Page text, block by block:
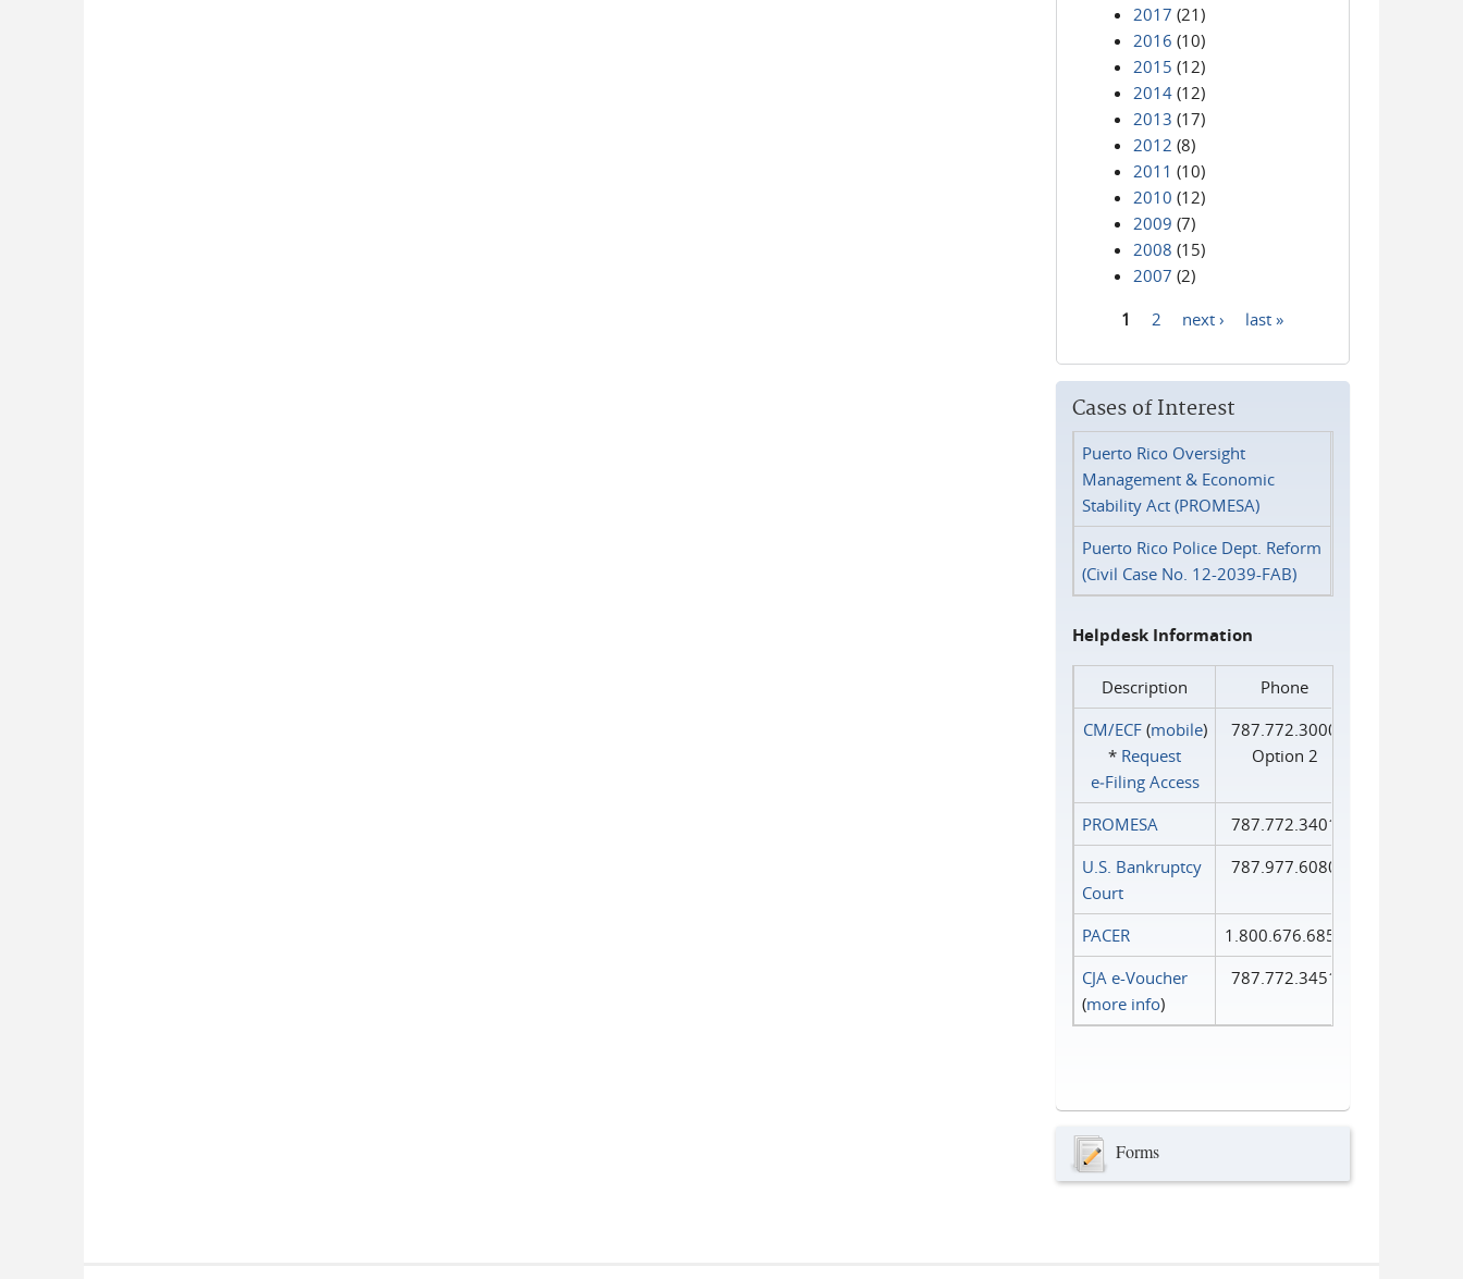
2017 (21)
2016 (10)
2015 (12)
2014 (12)
2013 (17)
2012 (8)
2011 (10)
2010 (12)
2009 (7)
2008 (15)
2007 (2)
1 2 next › last »
Cases of Interest
Puerto Rico Oversight
Management & Economic
Stability Act (PROMESA)
Puerto Rico Police Dept. Reform
(Civil Case No. 12-2039-FAB)
Helpdesk Information
Description
Phone
CM/ECF(mobile)
* Request
e‑Filing Access
787.772.3000
Option 2
PROMESA
787.772.3401
U.S. Bankruptcy
Court
787.977.6080
PACER
1.800.676.6856
CJA e-Voucher
(more info)
787.772.3451
Forms